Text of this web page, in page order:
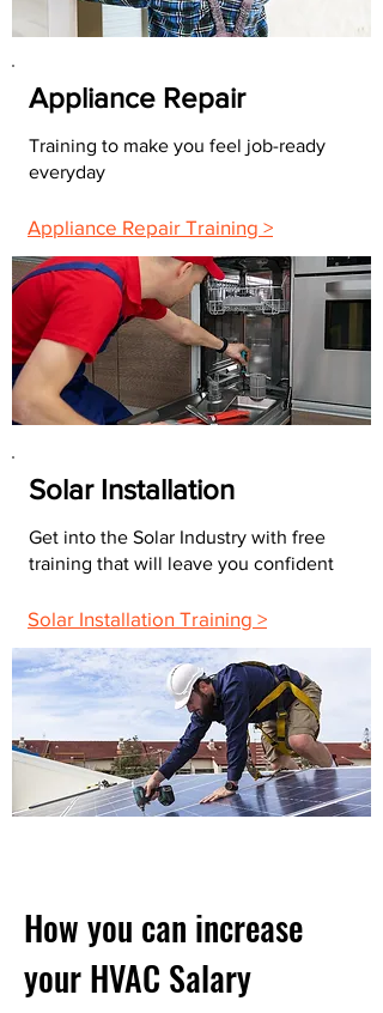
Appliance Repair
Training to make you feel job-ready
everyday
Appliance Repair Training >
Solar Installation
Get into the Solar Industry with free
training that will leave you confident
Solar Installation Training >
How you can increase
your HVAC Salary